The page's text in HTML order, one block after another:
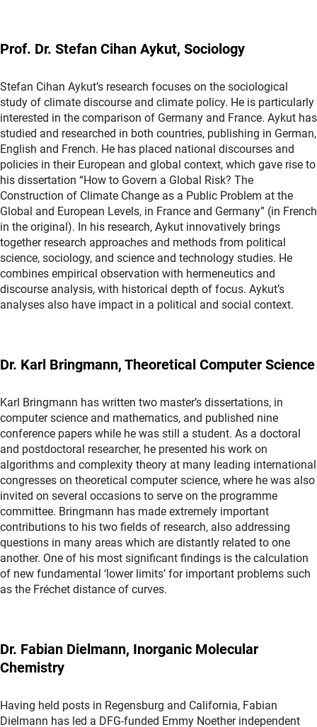
Prof. Dr. Stefan Cihan Aykut, Sociology
Stefan Cihan Aykut’s research focuses on the sociological
study of climate discourse and climate policy. He is particularly
interested in the comparison of Germany and France. Aykut has
studied and researched in both countries, publishing in German,
English and French. He has placed national discourses and
policies in their European and global context, which gave rise to
his dissertation “How to Govern a Global Risk? The
Construction of Climate Change as a Public Problem at the
Global and European Levels, in France and Germany” (in French
in the original). In his research, Aykut innovatively brings
together research approaches and methods from political
science, sociology, and science and technology studies. He
combines empirical observation with hermeneutics and
discourse analysis, with historical depth of focus. Aykut’s
analyses also have impact in a political and social context.
Dr. Karl Bringmann, Theoretical Computer Science
Karl Bringmann has written two master’s dissertations, in
computer science and mathematics, and published nine
conference papers while he was still a student. As a doctoral
and postdoctoral researcher, he presented his work on
algorithms and complexity theory at many leading international
congresses on theoretical computer science, where he was also
invited on several occasions to serve on the programme
committee. Bringmann has made extremely important
contributions to his two fields of research, also addressing
questions in many areas which are distantly related to one
another. One of his most significant findings is the calculation
of new fundamental ‘lower limits’ for important problems such
as the Fréchet distance of curves.
Dr. Fabian Dielmann, Inorganic Molecular
Chemistry
Having held posts in Regensburg and California, Fabian
Dielmann has led a DFG-funded Emmy Noether independent